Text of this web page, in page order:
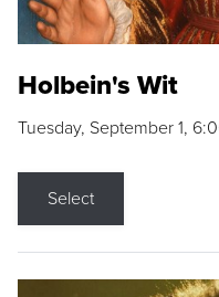
Holbein's Wit
Tuesday, September 1,
Select